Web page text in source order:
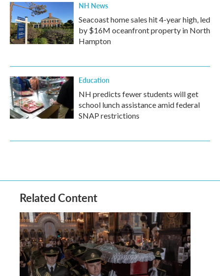
NH News
Seacoast home sales hit 4-year high, led
by $16M oceanfront property in North
Hampton
Education
NH predicts fewer students will get
school lunch assistance amid federal
SNAP restrictions
Related Content